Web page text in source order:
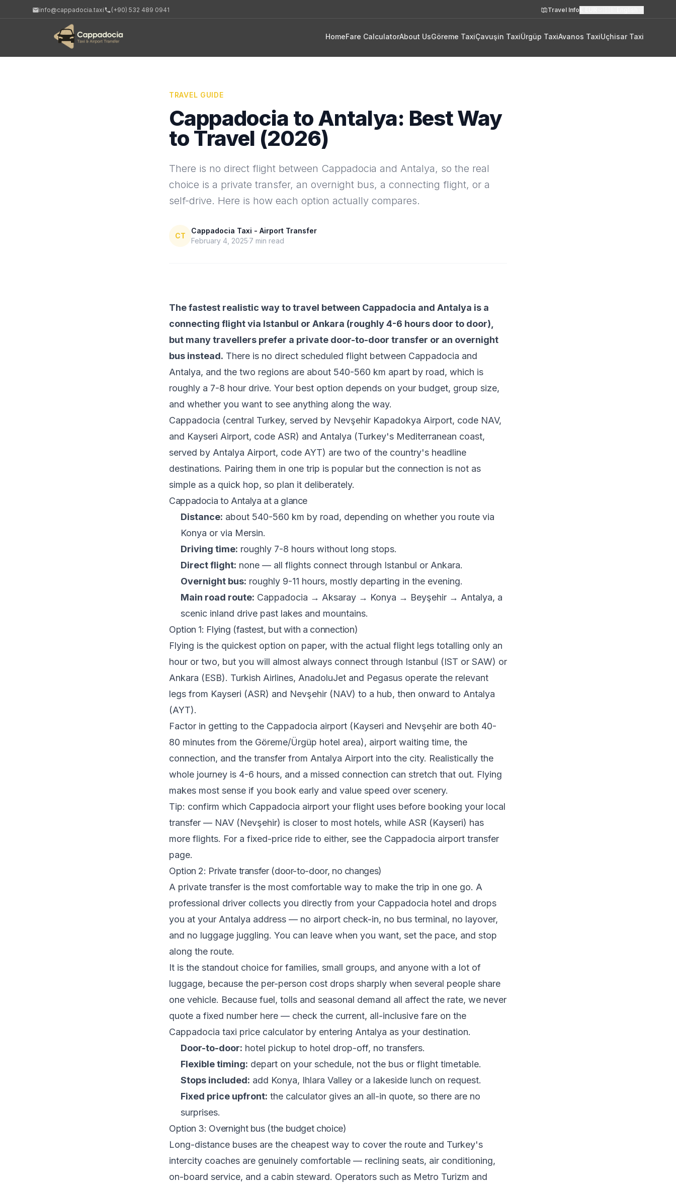
info@cappadocia.taxi (+90) 532 489 0941 Travel Info
HomeFare CalculatorAbout UsGöreme TaxiÇavuşin TaxiÜrgüp TaxiAvanos TaxiUçhisar Taxi
TRAVEL GUIDE
Cappadocia to Antalya: Best Way
to Travel (2026)
There is no direct flight between Cappadocia and Antalya, so the real
choice is a private transfer, an overnight bus, a connecting flight, or a
self-drive. Here is how each option actually compares.
CT
Cappadocia Taxi - Airport Transfer
February 4, 2025 7 min read
The fastest realistic way to travel between Cappadocia and Antalya is a
connecting flight via Istanbul or Ankara (roughly 4-6 hours door to door),
but many travellers prefer a private door-to-door transfer or an overnight
bus instead. There is no direct scheduled flight between Cappadocia and
Antalya, and the two regions are about 540-560 km apart by road, which is
roughly a 7-8 hour drive. Your best option depends on your budget, group size,
and whether you want to see anything along the way.
Cappadocia (central Turkey, served by Nevşehir Kapadokya Airport, code NAV,
and Kayseri Airport, code ASR) and Antalya (Turkey's Mediterranean coast,
served by Antalya Airport, code AYT) are two of the country's headline
destinations. Pairing them in one trip is popular but the connection is not as
simple as a quick hop, so plan it deliberately.
Cappadocia to Antalya at a glance
Distance: about 540-560 km by road, depending on whether you route via
Konya or via Mersin.
Driving time: roughly 7-8 hours without long stops.
Direct flight: none — all flights connect through Istanbul or Ankara.
Overnight bus: roughly 9-11 hours, mostly departing in the evening.
Main road route: Cappadocia → Aksaray → Konya → Beyşehir → Antalya, a
scenic inland drive past lakes and mountains.
Option 1: Flying (fastest, but with a connection)
Flying is the quickest option on paper, with the actual flight legs totalling only an
hour or two, but you will almost always connect through Istanbul (IST or SAW) or
Ankara (ESB). Turkish Airlines, AnadoluJet and Pegasus operate the relevant
legs from Kayseri (ASR) and Nevşehir (NAV) to a hub, then onward to Antalya
(AYT).
Factor in getting to the Cappadocia airport (Kayseri and Nevşehir are both 40-
80 minutes from the Göreme/Ürgüp hotel area), airport waiting time, the
connection, and the transfer from Antalya Airport into the city. Realistically the
whole journey is 4-6 hours, and a missed connection can stretch that out. Flying
makes most sense if you book early and value speed over scenery.
Tip: confirm which Cappadocia airport your flight uses before booking your local
transfer — NAV (Nevşehir) is closer to most hotels, while ASR (Kayseri) has
more flights. For a fixed-price ride to either, see the Cappadocia airport transfer
page.
Option 2: Private transfer (door-to-door, no changes)
A private transfer is the most comfortable way to make the trip in one go. A
professional driver collects you directly from your Cappadocia hotel and drops
you at your Antalya address — no airport check-in, no bus terminal, no layover,
and no luggage juggling. You can leave when you want, set the pace, and stop
along the route.
It is the standout choice for families, small groups, and anyone with a lot of
luggage, because the per-person cost drops sharply when several people share
one vehicle. Because fuel, tolls and seasonal demand all affect the rate, we never
quote a fixed number here — check the current, all-inclusive fare on the
Cappadocia taxi price calculator by entering Antalya as your destination.
Door-to-door: hotel pickup to hotel drop-off, no transfers.
Flexible timing: depart on your schedule, not the bus or flight timetable.
Stops included: add Konya, Ihlara Valley or a lakeside lunch on request.
Fixed price upfront: the calculator gives an all-in quote, so there are no
surprises.
Option 3: Overnight bus (the budget choice)
Long-distance buses are the cheapest way to cover the route and Turkey's
intercity coaches are genuinely comfortable — reclining seats, air conditioning,
on-board service, and a cabin steward. Operators such as Metro Turizm and